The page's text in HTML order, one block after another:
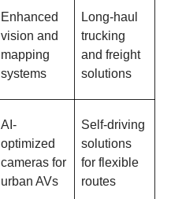
Enhanced
vision and
mapping
systems
Long-haul
trucking
and freight
solutions
AI-
optimized
cameras for
urban AVs
Self-driving
solutions
for flexible
routes